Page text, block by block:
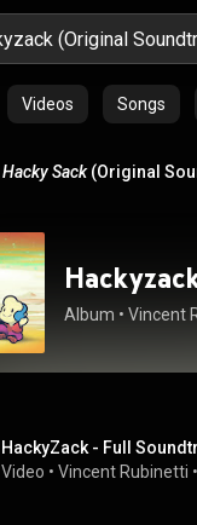
Videos Songs
Hacky Sack(Original
Album • Vincent
HackyZack - Full
Video • Vincent Rubinetti •